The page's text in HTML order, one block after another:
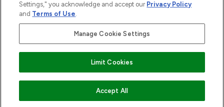
ZUM WARENKORB HINZUFÜGEN
2026 THG Beauty Europe GmbH Maximilianstrasse 54 80538 Munich
Pay Securely With
Settings," you acknowledge and accept our Privacy Policy
and Terms of Use.
Manage Cookie Settings
Limit Cookies
Accept All